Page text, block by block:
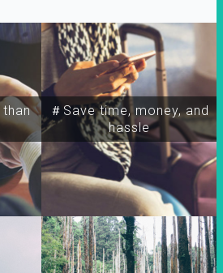
＃Save time, money, and
hassle